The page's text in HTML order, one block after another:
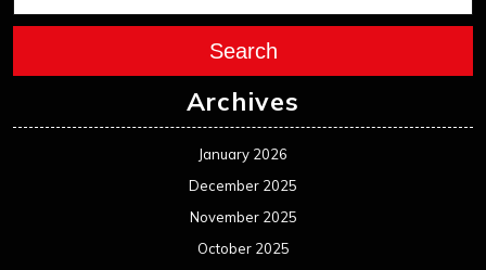
Search
Archives
January 2026
December 2025
November 2025
October 2025